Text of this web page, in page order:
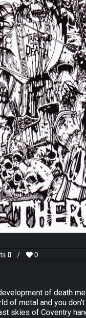
0 / 0
of death
of metal and you
skies of Coventry